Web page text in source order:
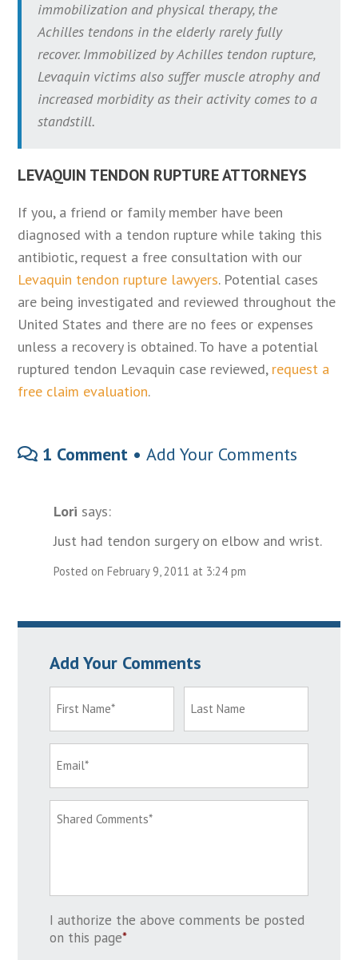
immobilization and physical therapy, the
Achilles tendons in the elderly rarely fully
recover. Immobilized by Achilles tendon rupture,
Levaquin victims also suffer muscle atrophy and
increased morbidity as their activity comes to a
standstill.
LEVAQUIN TENDON RUPTURE ATTORNEYS
If you, a friend or family member have been
diagnosed with a tendon rupture while taking this
antibiotic, request a free consultation with our
Levaquin tendon rupture lawyers. Potential cases
are being investigated and reviewed throughout the
United States and there are no fees or expenses
unless a recovery is obtained. To have a potential
ruptured tendon Levaquin case reviewed, request a
free claim evaluation.
1 Comment •Add Your Comments
Lori says:
Just had tendon surgery on elbow and wrist.
Posted on February 9, 2011 at 3:24 pm
Add Your Comments
I authorize the above comments be posted
on this page*